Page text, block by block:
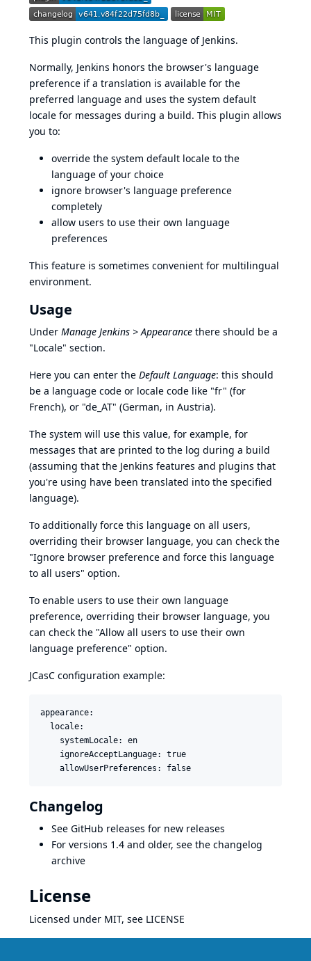
This plugin controls the language of Jenkins.
Normally, Jenkins honors the browser's language
preference if a translation is available for the
preferred language and uses the system default
locale for messages during a build. This plugin allows
you to:
override the system default locale to the
language of your choice
ignore browser's language preference
completely
allow users to use their own language
preferences
This feature is sometimes convenient for multilingual
environment.
Usage
Under Manage Jenkins > Appearance there should be a
"Locale" section.
Here you can enter the Default Language: this should
be a language code or locale code like "fr" (for
French), or "de_AT" (German, in Austria).
The system will use this value, for example, for
messages that are printed to the log during a build
(assuming that the Jenkins features and plugins that
you're using have been translated into the specified
language).
To additionally force this language on all users,
overriding their browser language, you can check the
"Ignore browser preference and force this language
to all users" option.
To enable users to use their own language
preference, overriding their browser language, you
can check the "Allow all users to use their own
language preference" option.
JCasC configuration example:
appearance:
  locale:
    systemLocale: en
    ignoreAcceptLanguage: true
Changelog
See GitHub releases for new releases
For versions 1.4 and older, see the changelog
archive
License
Licensed under MIT, see LICENSE